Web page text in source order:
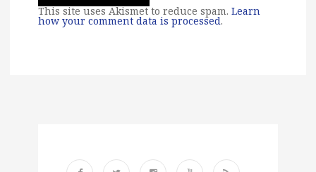
This site uses Akismet to reduce spam. Learn
how your comment data is processed.